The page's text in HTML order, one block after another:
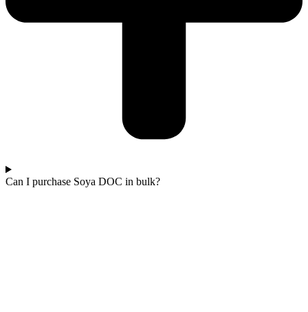
Can I purchase Soya DOC in bulk?